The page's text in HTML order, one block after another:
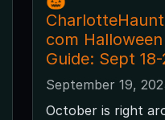
com
Guide: Sept
September 19,
October is right